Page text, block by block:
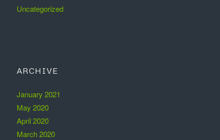
Uncategorized
ARCHIVE
January 2021
May 2020
April 2020
March 2020